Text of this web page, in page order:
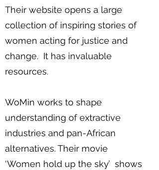
Their website opens a large
collection of inspiring stories of
women acting for justice and
change. It has invaluable
resources.
WoMin works to shape
understanding of extractive
industries and pan-African
alternatives. Their movie
‘Women hold up the sky’ shows